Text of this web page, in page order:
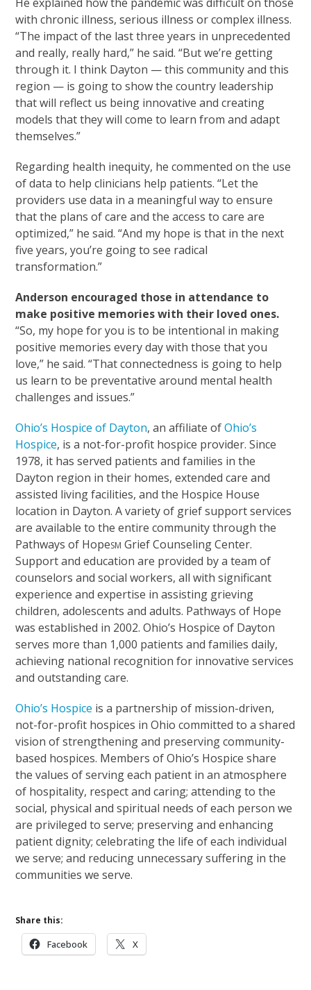
with chronic illness, serious illness or complex illness.
“The impact of the last three years in unprecedented
and really, really hard,” he said. “But we’re getting
through it. I think Dayton — this community and this
region — is going to show the country leadership
that will reflect us being innovative and creating
models that they will come to learn from and adapt
themselves.”
Regarding health inequity, he commented on the use
of data to help clinicians help patients. “Let the
providers use data in a meaningful way to ensure
that the plans of care and the access to care are
optimized,” he said. “And my hope is that in the next
five years, you’re going to see radical
transformation.”
Anderson encouraged those in attendance to
make positive memories with their loved ones.
“So, my hope for you is to be intentional in making
positive memories every day with those that you
love,” he said. “That connectedness is going to help
us learn to be preventative around mental health
challenges and issues.”
Ohio’s Hospice of Dayton, an affiliate ofOhio’s
Hospice, is a not-for-profit hospice provider. Since
1978, it has served patients and families in the
Dayton region in their homes, extended care and
assisted living facilities, and the Hospice House
location in Dayton. A variety of grief support services
are available to the entire community through the
Pathways of HopeSM Grief Counseling Center.
Support and education are provided by a team of
counselors and social workers, all with significant
experience and expertise in assisting grieving
children, adolescents and adults. Pathways of Hope
was established in 2002. Ohio’s Hospice of Dayton
serves more than 1,000 patients and families daily,
achieving national recognition for innovative services
and outstanding care.
Ohio’s Hospice is a partnership of mission-driven,
not-for-profit hospices in Ohio committed to a shared
vision of strengthening and preserving community-
based hospices. Members of Ohio’s Hospice share
the values of serving each patient in an atmosphere
of hospitality, respect and caring; attending to the
social, physical and spiritual needs of each person we
are privileged to serve; preserving and enhancing
patient dignity; celebrating the life of each individual
we serve; and reducing unnecessary suffering in the
communities we serve.
Share this:
Facebook X